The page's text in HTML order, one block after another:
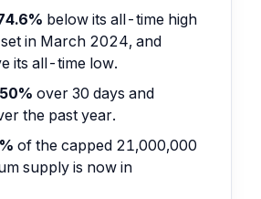
below its all-time high
in March 2024, and
its all-time low.
over 30 days and
the past year.
of the capped 21,000,000
supply is now in